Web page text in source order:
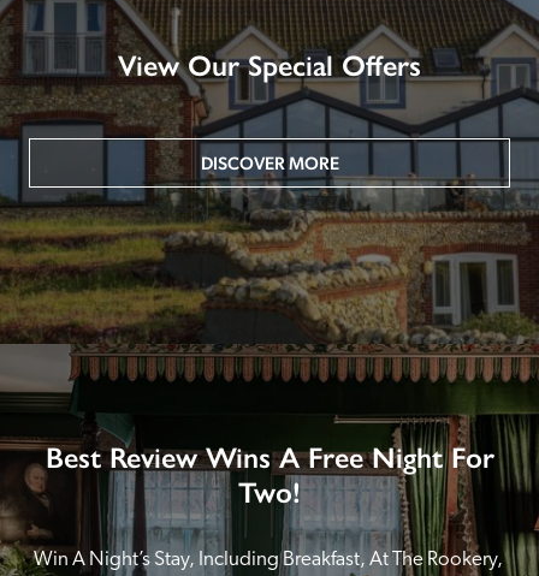
View Our Special Offers
DISCOVER MORE
Best Review Wins A Free Night For
Two!
Win A Night’s Stay, Including Breakfast, At The Rookery,